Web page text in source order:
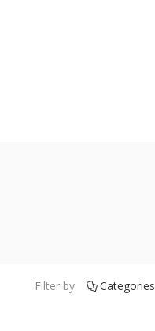
Filter by Categories